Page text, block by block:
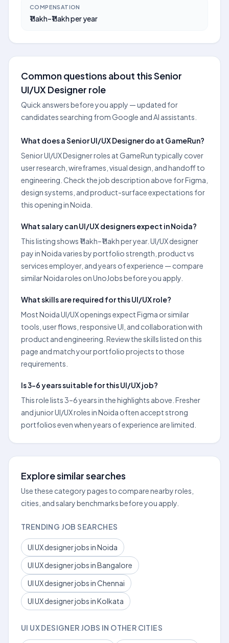
COMPENSATION
₹1 lakh–₹1 lakh per year
Common questions about this Senior
UI/UX Designer role
Quick answers before you apply — updated for
candidates searching from Google and AI assistants.
What does a Senior UI/UX Designer do at GameRun?
Senior UI/UX Designer roles at GameRun typically cover
user research, wireframes, visual design, and handoff to
engineering. Check the job description above for Figma,
design systems, and product-surface expectations for
this opening in Noida.
What salary can UI/UX designers expect in Noida?
This listing shows ₹1 lakh–₹1 lakh per year. UI/UX designer
pay in Noida varies by portfolio strength, product vs
services employer, and years of experience — compare
similar Noida roles on UnoJobs before you apply.
What skills are required for this UI/UX role?
Most Noida UI/UX openings expect Figma or similar
tools, user flows, responsive UI, and collaboration with
product and engineering. Review the skills listed on this
page and match your portfolio projects to those
requirements.
Is 3–6 years suitable for this UI/UX job?
This role lists 3–6 years in the highlights above. Fresher
and junior UI/UX roles in Noida often accept strong
portfolios even when years of experience are limited.
Explore similar searches
Use these category pages to compare nearby roles,
cities, and salary benchmarks before you apply.
TRENDING JOB SEARCHES
UI UX designer jobs in Noida
UI UX designer jobs in Bangalore
UI UX designer jobs in Chennai
UI UX designer jobs in Kolkata
UI UX DESIGNER JOBS IN OTHER CITIES